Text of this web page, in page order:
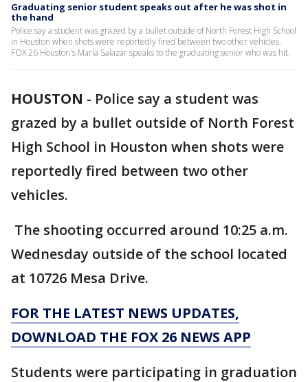
Graduating senior student speaks out after he was shot in
the hand
Police say a student was grazed by a bullet outside of North Forest High School
in Houston when shots were reportedly fired between two other vehicles.
FOX 26 Houston's Maria Salazar speaks to the graduating senior who was hit.
HOUSTON - Police say a student was
grazed by a bullet outside of North Forest
High School in Houston when shots were
reportedly fired between two other
vehicles.
The shooting occurred around 10:25 a.m.
Wednesday outside of the school located
at 10726 Mesa Drive.
FOR THE LATEST NEWS UPDATES,
DOWNLOAD THE FOX 26 NEWS APP
Students were participating in graduation